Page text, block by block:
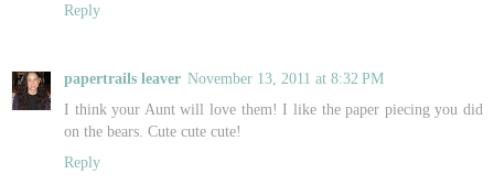
Reply
papertrails leaver November 13, 2011 at 8:32 PM
I think your Aunt will love them! I like the paper piecing you did
on the bears. Cute cute cute!
Reply